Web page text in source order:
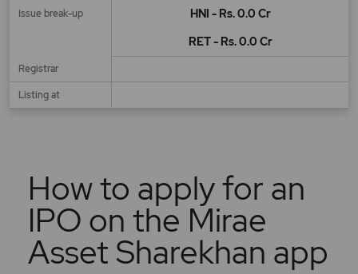
Issue break-up
HNI - Rs. 0.0 Cr
RET - Rs. 0.0 Cr
Registrar
Listing at
How to apply for an
IPO on the Mirae
Asset Sharekhan app